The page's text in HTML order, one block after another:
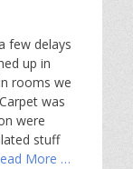
few delays
up in
rooms we
was
were
stuff
More …